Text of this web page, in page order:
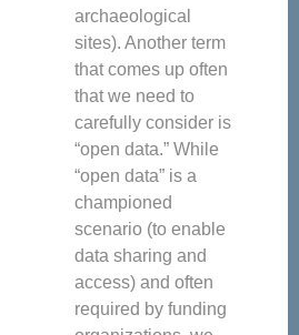
archaeological
sites). Another term
that comes up often
that we need to
carefully consider is
“open data.” While
“open data” is a
championed
scenario (to enable
data sharing and
access) and often
required by funding